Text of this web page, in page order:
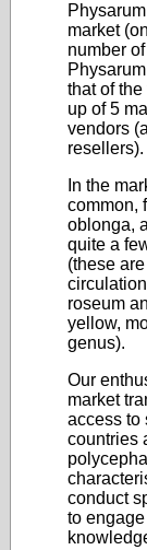
market
number
that of
up of 5
vendors
resellers).
In the
common,
oblonga,
quite a
(these
roseum
yellow,
genus).
Our
market
access to
countries
conduct
to